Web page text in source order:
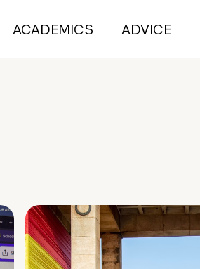
ACADEMICS ADVICE